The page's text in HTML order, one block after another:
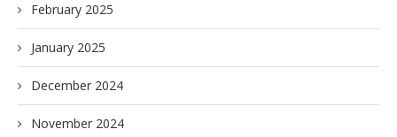
February 2025
January 2025
December 2024
November 2024